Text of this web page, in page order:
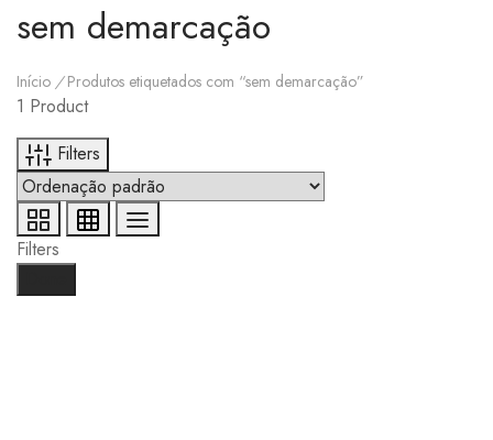
sem demarcação
Início /Produtos etiquetados com “sem demarcação”
1 Product
Filters
Filters